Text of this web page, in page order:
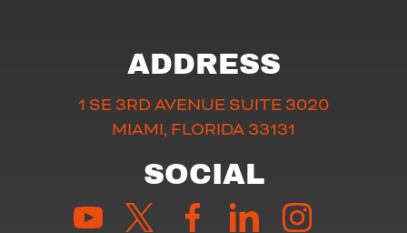
ADDRESS
1 SE 3RD AVENUE SUITE 3020
MIAMI, FLORIDA 33131
SOCIAL